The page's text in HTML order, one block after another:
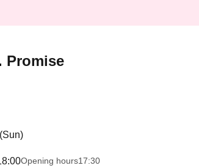
Promise
Opening hours17:30